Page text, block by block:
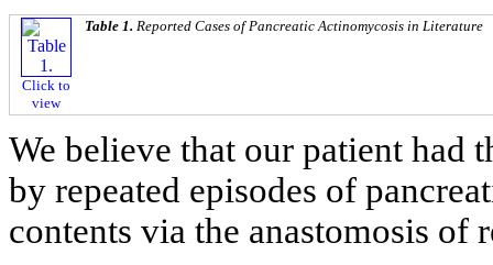
Click to
view
Table 1. Reported Cases of Pancreatic Actinomycosis in Literature
We believe that our patient had
by repeated episodes of
contents via the anastomosis of